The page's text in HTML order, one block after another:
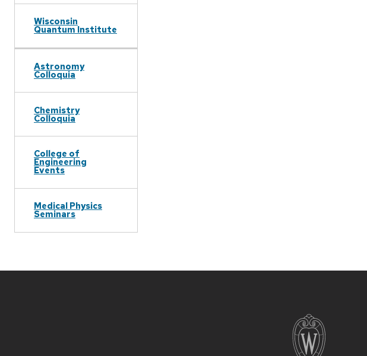
Wisconsin
Quantum Institute
Astronomy
Colloquia
Chemistry
Colloquia
College of
Engineering
Events
Medical Physics
Seminars